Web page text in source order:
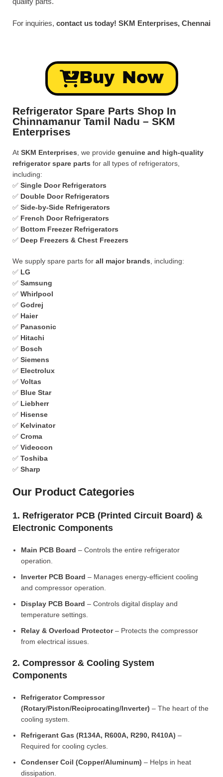
For inquiries, contact us today! SKM Enterprises, Chennai
Buy Now
Refrigerator Spare Parts Shop In
Chinnamanur Tamil Nadu – SKM
Enterprises
At SKM Enterprises , we provide genuine and high-quality
refrigerator spare parts for all types of refrigerators,
including:
✅ Single Door Refrigerators
✅ Double Door Refrigerators
✅ Side-by-Side Refrigerators
✅ French Door Refrigerators
✅ Bottom Freezer Refrigerators
✅ Deep Freezers & Chest Freezers
We supply spare parts for all major brands , including:
✅ LG
✅ Samsung
✅ Whirlpool
✅ Godrej
✅ Haier
✅ Panasonic
✅ Hitachi
✅ Bosch
✅ Siemens
✅ Electrolux
✅ Voltas
✅ Blue Star
✅ Liebherr
✅ Hisense
✅ Kelvinator
✅ Croma
✅ Videocon
✅ Toshiba
✅ Sharp
Our Product Categories
1. Refrigerator PCB (Printed Circuit Board) &
Electronic Components
Main PCB Board – Controls the entire refrigerator
operation.
Inverter PCB Board – Manages energy-efficient cooling
and compressor operation.
Display PCB Board – Controls digital display and
temperature settings.
Relay & Overload Protector– Protects the compressor
from electrical issues.
2. Compressor & Cooling System
Components
Refrigerator Compressor
(Rotary/Piston/Reciprocating/Inverter) – The heart of the
cooling system.
Refrigerant Gas (R134A, R600A, R290, R410A) –
Required for cooling cycles.
Condenser Coil (Copper/Aluminum) – Helps in heat
dissipation.